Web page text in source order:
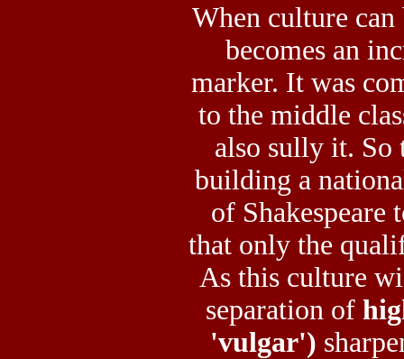
When culture
becomes an
marker. It was
to the middle
also sully it. So
building a
of Shakespeare
that only the
As this culture
separation of
'vulgar')